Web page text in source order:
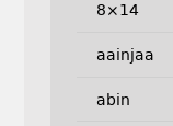
8×14
aainjaa
abin